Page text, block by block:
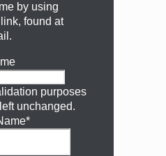
by using
found at
purposes
unchanged.
*